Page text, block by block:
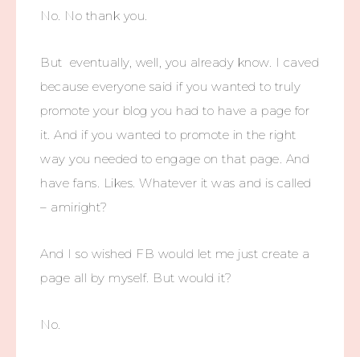
No. No thank you.
But eventually, well, you already know. I caved
because everyone said if you wanted to truly
promote your blog you had to have a page for
it. And if you wanted to promote in the right
way you needed to engage on that page. And
have fans. Likes. Whatever it was and is called
– amiright?
And I so wished FB would let me just create a
page all by myself. But would it?
No.